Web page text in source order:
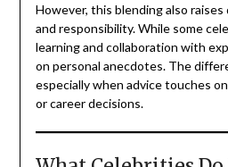
However, this blending also
and responsibility. While some
learning and collaboration with
on personal anecdotes. The
especially when advice touches
or career decisions.